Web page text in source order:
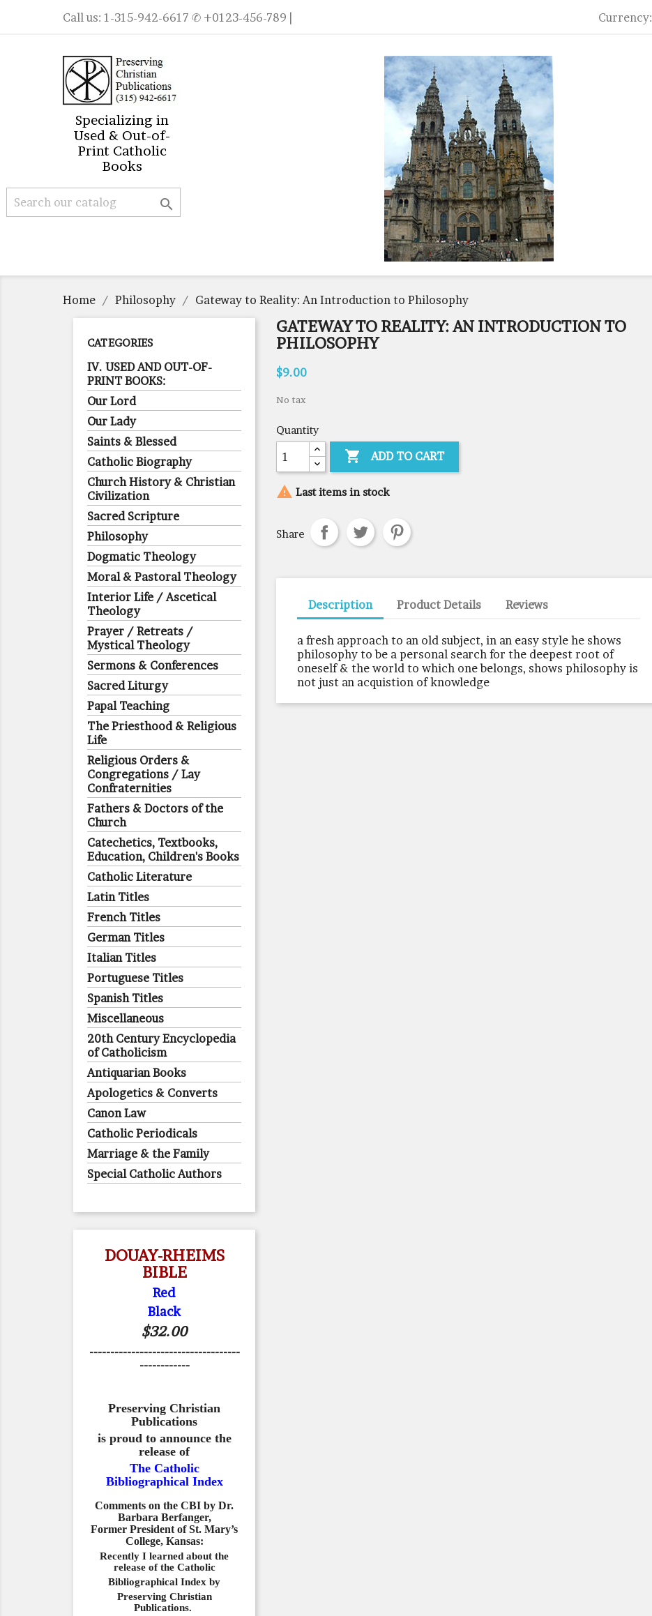
Call us: 1-315-942-6617 ✆ +0123-456-789 | Currency:
Specializing in
Used & Out-of-
Print Catholic
Books

Home Philosophy Gateway to Reality: An Introduction to Philosophy
CATEGORIES
IV. USED AND OUT-OF-
PRINT BOOKS:
Our Lord
Our Lady
Saints & Blessed
Catholic Biography
Church History & Christian
Civilization
Sacred Scripture
Philosophy
Dogmatic Theology
Moral & Pastoral Theology
Interior Life / Ascetical
Theology
Prayer / Retreats /
Mystical Theology
Sermons & Conferences
Sacred Liturgy
Papal Teaching
The Priesthood & Religious
Life
Religious Orders &
Congregations / Lay
Confraternities
Fathers & Doctors of the
Church
Catechetics, Textbooks,
Education, Children's Books
Catholic Literature
Latin Titles
French Titles
German Titles
Italian Titles
Portuguese Titles
Spanish Titles
Miscellaneous
20th Century Encyclopedia
of Catholicism
Antiquarian Books
Apologetics & Converts
Canon Law
Catholic Periodicals
Marriage & the Family
Special Catholic Authors
DOUAY-RHEIMS
BIBLE
Red
Black
$32.00
------------------------------------
------------
Preserving Christian
Publications
is proud to announce the
release of
The Catholic
Bibliographical Index
Comments on the CBI by Dr.
Barbara Berfanger,
Former President of St. Mary’s
College, Kansas:
Recently I learned about the
release of the Catholic
Bibliographical Index by
Preserving Christian
Publications.
GATEWAY TO REALITY: AN INTRODUCTION TO
PHILOSOPHY
$9.00
No tax
Quantity
 ADD TO CART
 Last items in stock
Share
Description Product Details Reviews
a fresh approach to an old subject, in an easy style he shows
philosophy to be a personal search for the deepest root of
oneself & the world to which one belongs, shows philosophy is
not just an acquistion of knowledge